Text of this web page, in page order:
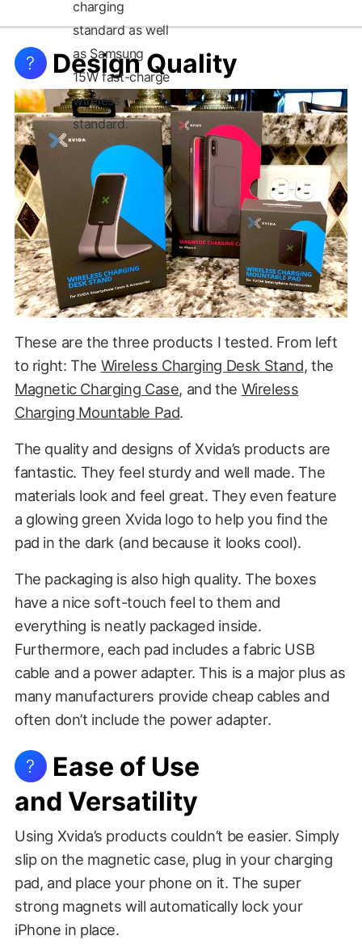
? Design Quality
These are the three products I tested. From left
to right: The Wireless Charging Desk Stand, the
Magnetic Charging Case, and the Wireless
Charging Mountable Pad.
The quality and designs of Xvida’s products are
fantastic. They feel sturdy and well made. The
materials look and feel great. They even feature
a glowing green Xvida logo to help you find the
pad in the dark (and because it looks cool).
The packaging is also high quality. The boxes
have a nice soft-touch feel to them and
everything is neatly packaged inside.
Furthermore, each pad includes a fabric USB
cable and a power adapter. This is a major plus as
many manufacturers provide cheap cables and
often don’t include the power adapter.
?
Ease of Use
and Versatility
Using Xvida’s products couldn’t be easier. Simply
slip on the magnetic case, plug in your charging
pad, and place your phone on it. The super
strong magnets will automatically lock your
iPhone in place.